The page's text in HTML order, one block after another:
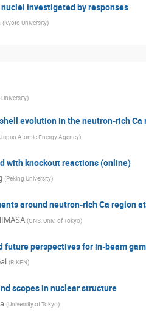
investigated by responses
(Kyoto University)
University)
evolution in the neutron-rich Ca
Japan Atomic Energy Agency)
with knockout reactions (online)
(Peking University)
around neutron-rich Ca region
(CNS, Univ. of Tokyo)
future perspectives for in-beam
(RIKEN)
scopes in nuclear structure
(University of Tokyo)